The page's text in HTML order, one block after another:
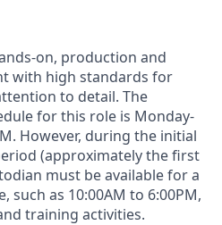
on, production and
with high standards for
to detail. The
for this role is Monday-
However, during the initial
(approximately the first
must be available for a
such as 10:00AM to 6:00PM,
training activities.